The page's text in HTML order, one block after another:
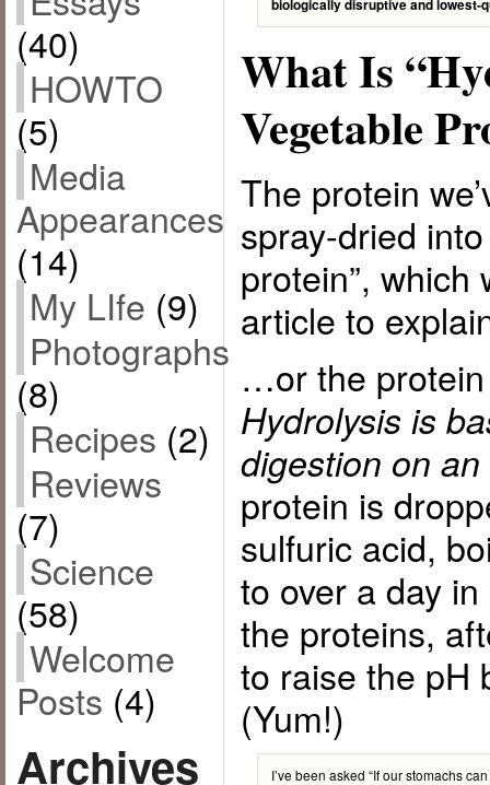
(40)
HOWTO
(5)
Media
Appearances
(14)
My LIfe (9)
Photographs
(8)
Recipes (2)
Reviews
(7)
Science
(58)
Welcome
Posts (4)
Archives
biologically disruptive and lowest-
What Is
Vegetable
The protein
spray-dried
protein”,
article to
…or the protein
Hydrolysis is
digestion on
protein is
sulfuric acid,
to over a day
the proteins,
to raise the pH
(Yum!)
I’ve been asked “If our stomachs